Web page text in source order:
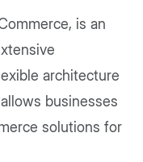
is an
architecture
businesses
solutions for